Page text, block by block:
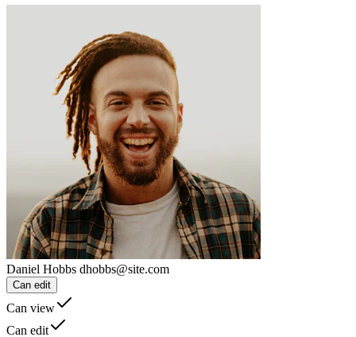
Daniel Hobbs dhobbs@site.com
Can edit
Can view
Can edit